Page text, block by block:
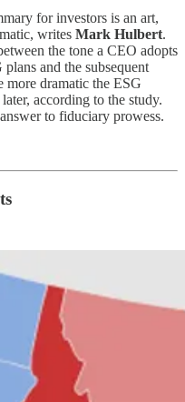
for investors is an art,
writes Mark Hulbert.
the tone a CEO adopts
and the subsequent
dramatic the ESG
according to the study.
to fiduciary prowess.